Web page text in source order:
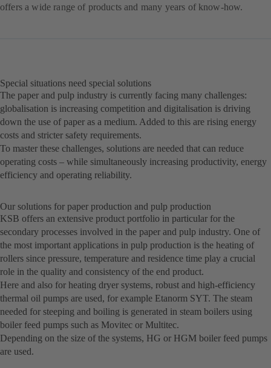
offers a wide range of products and many years of know-how.
Special situations need special solutions
The paper and pulp industry is currently facing many challenges:
globalisation is increasing competition and digitalisation is driving
down the use of paper as a medium. Added to this are rising energy
costs and stricter safety requirements.
To master these challenges, solutions are needed that can reduce
operating costs – while simultaneously increasing productivity, energy
efficiency and operating reliability.
Our solutions for paper production and pulp production
KSB offers an extensive product portfolio in particular for the
secondary processes involved in the paper and pulp industry. One of
the most important applications in pulp production is the heating of
rollers since pressure, temperature and residence time play a crucial
role in the quality and consistency of the end product.
Here and also for heating dryer systems, robust and high-efficiency
thermal oil pumps are used, for example Etanorm SYT. The steam
needed for steeping and boiling is generated in steam boilers using
boiler feed pumps such as Movitec or Multitec.
Depending on the size of the systems, HG or HGM boiler feed pumps
are used.